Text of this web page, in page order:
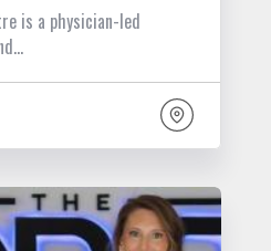
is a physician-led